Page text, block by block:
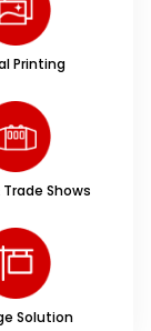
Printing
Shows
Solution